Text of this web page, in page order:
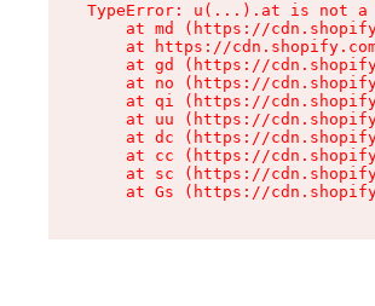
TypeError: u(...).at is not a
at md (https://
at https://
at gd (https://
at no (https://
at qi (https://
at uu (https://
at dc (https://
at cc (https://
at sc (https://
at Gs (https://